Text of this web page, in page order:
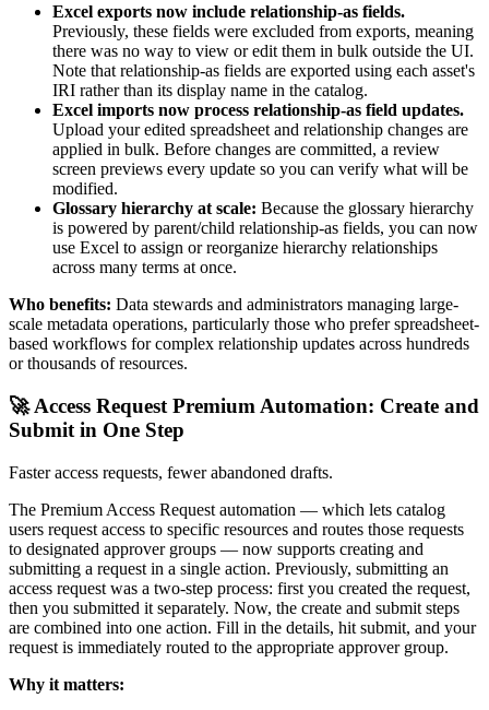
Excel exports now include relationship-as fields.
Previously, these fields were excluded from exports, meaning
there was no way to view or edit them in bulk outside the UI.
Note that relationship-as fields are exported using each asset's
IRI rather than its display name in the catalog.
Excel imports now process relationship-as field updates.
Upload your edited spreadsheet and relationship changes are
applied in bulk. Before changes are committed, a review
screen previews every update so you can verify what will be
modified.
Glossary hierarchy at scale: Because the glossary hierarchy
is powered by parent/child relationship-as fields, you can now
use Excel to assign or reorganize hierarchy relationships
across many terms at once.
Who benefits: Data stewards and administrators managing large-
scale metadata operations, particularly those who prefer spreadsheet-
based workflows for complex relationship updates across hundreds
or thousands of resources.
🚀 Access Request Premium Automation: Create and
Submit in One Step
Faster access requests, fewer abandoned drafts.
The Premium Access Request automation — which lets catalog
users request access to specific resources and routes those requests
to designated approver groups — now supports creating and
submitting a request in a single action. Previously, submitting an
access request was a two-step process: first you created the request,
then you submitted it separately. Now, the create and submit steps
are combined into one action. Fill in the details, hit submit, and your
request is immediately routed to the appropriate approver group.
Why it matters: